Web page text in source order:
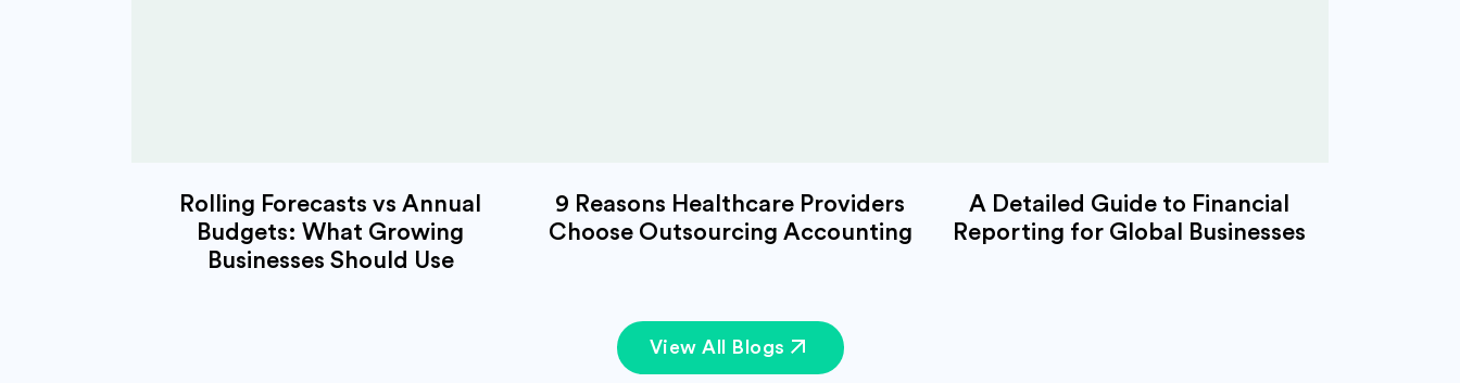
Rolling Forecasts vs Annual
Budgets: What Growing
Businesses Should Use
9 Reasons Healthcare Providers
Choose Outsourcing Accounting
A Detailed Guide to Financial
Reporting for Global Businesses
View All Blogs